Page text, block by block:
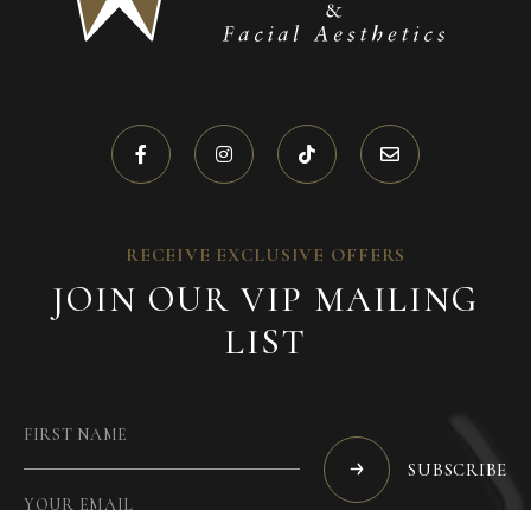
RECEIVE EXCLUSIVE OFFERS
JOIN OUR VIP MAILING
LIST
SUBSCRIBE